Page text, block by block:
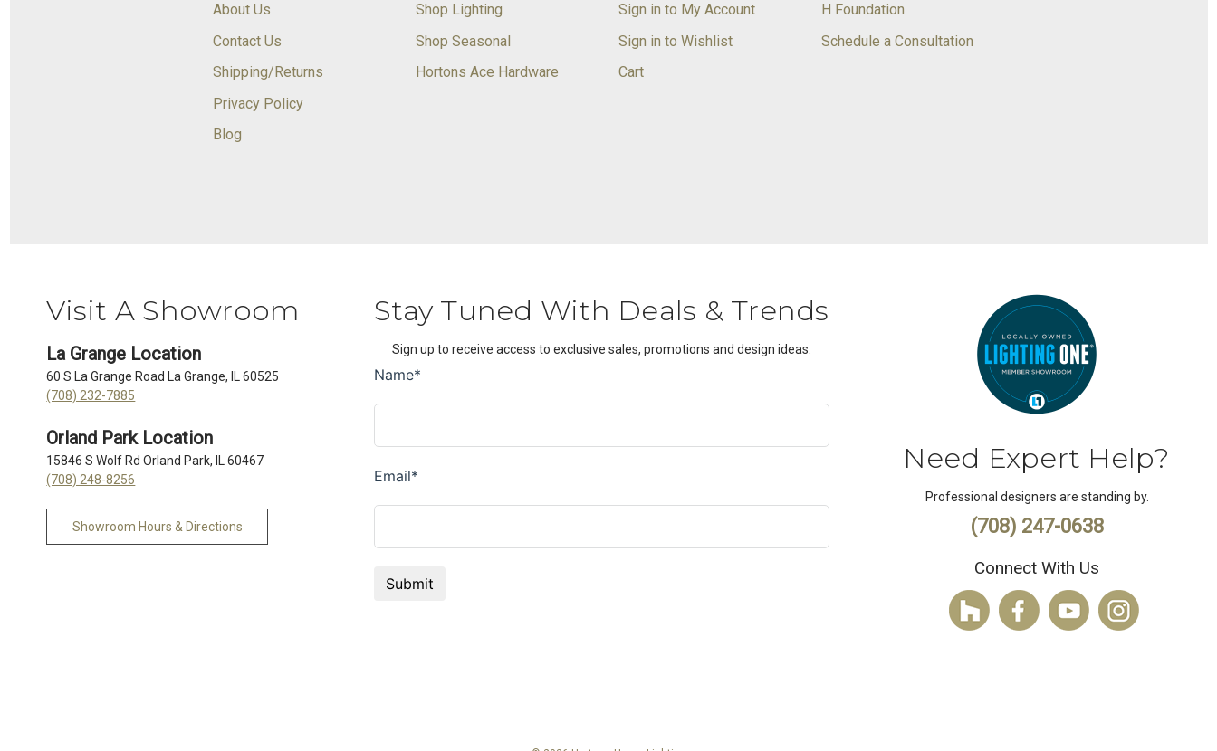
About Us
Contact Us
Shipping/Returns
Privacy Policy
Blog
Shop Lighting
Shop Seasonal
Hortons Ace Hardware
Sign in to My Account
Sign in to Wishlist
Cart
H Foundation
Schedule a Consultation
Visit A Showroom
La Grange Location
60 S La Grange Road La Grange, IL 60525
(708) 232-7885
Orland Park Location
15846 S Wolf Rd Orland Park, IL 60467
(708) 248-8256
Showroom Hours & Directions
Stay Tuned With Deals & Trends
Sign up to receive access to exclusive sales, promotions and design ideas.
Need Expert Help?
Professional designers are standing by.
(708) 247-0638
Connect With Us